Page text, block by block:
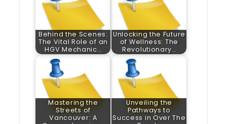
Behind the Scenes:
The Vital Role of an
HGV Mechanic…
Unlocking the Future
of Wellness: The
Revolutionary…
Mastering the
Streets of
Vancouver: A
Unveiling the
Pathways to
Success in Over The